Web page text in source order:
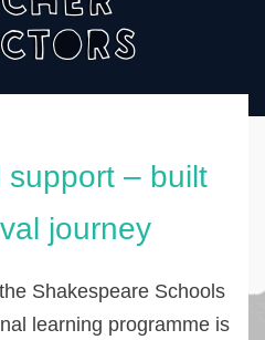
support – built
journey
Shakespeare Schools
learning programme is